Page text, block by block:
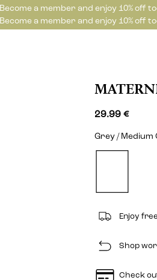
Become a member and enjoy 10% off
Become a member and enjoy 10% off
29.99 €
Grey / Medium
Enjoy
Shop
Check